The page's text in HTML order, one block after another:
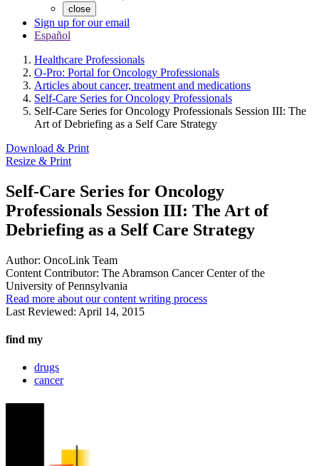
close
Sign up for our email
Español
Healthcare Professionals
O-Pro: Portal for Oncology Professionals
Articles about cancer, treatment and medications
Self-Care Series for Oncology Professionals
Self-Care Series for Oncology Professionals Session III: The
Art of Debriefing as a Self Care Strategy
Download & Print
Resize & Print
Self-Care Series for Oncology
Professionals Session III: The Art of
Debriefing as a Self Care Strategy
Author: OncoLink Team
Content Contributor: The Abramson Cancer Center of the
University of Pennsylvania
Read more about our content writing process
Last Reviewed: April 14, 2015
find my
drugs
cancer